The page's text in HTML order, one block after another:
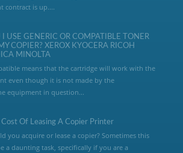
contract is up....
I USE GENERIC OR COMPATIBLE TONER
COPIER? XEROX KYOCERA RICOH
MINOLTA
means that the cartridge will work with the
even though it is not made by the
equipment in question...
Cost Of Leasing A Copier Printer
you acquire or lease a copier? Sometimes this
a daunting task, specifically if you are a